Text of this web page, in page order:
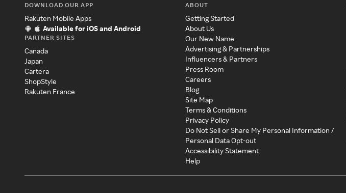
DOWNLOAD OUR APP
Rakuten Mobile Apps
Available for iOS and Android
PARTNER SITES
Canada
Japan
Cartera
ShopStyle
Rakuten France
ABOUT
Getting Started
About Us
Our New Name
Advertising & Partnerships
Influencers & Partners
Press Room
Careers
Blog
Site Map
Terms & Conditions
Privacy Policy
Do Not Sell or Share My Personal Information /
Personal Data Opt-out
Accessibility Statement
Help